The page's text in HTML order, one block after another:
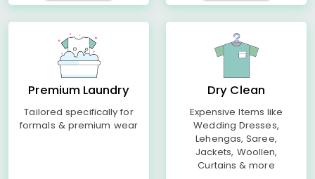
Premium Laundry
Tailored specifically for
formals & premium wear
Dry Clean
Expensive Items like
Wedding Dresses,
Lehengas, Saree,
Jackets, Woollen,
Curtains & more